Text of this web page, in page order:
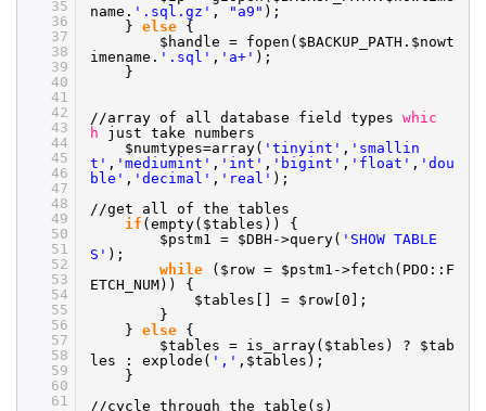
35
36
37
38
39
40
41
42
43
44
45
46
47
48
49
50
51
52
53
54
55
56
57
58
59
60
61
name. '.sql.gz' , "a9" );
} else {
$handle = fopen($BACKUP_PATH.$nowt
imename. '.sql' , 'a+' );
}
//array of all database field types whic
h
just take numbers
$numtypes=array( 'tinyint' , 'smallin
t' , 'mediumint' , 'int' , 'bigint' , 'float' , 'dou
ble' , 'decimal' , 'real' );
//get
all of the tables
if (empty($tables)) {
$pstm1 = $DBH->query( 'SHOW TABLE
S' );
while
($row = $pstm1->fetch(PDO::F
ETCH_NUM)) {
$tables[] = $row[0];
}
} else {
$tables = is_array($tables) ? $tab
les : explode( ',' ,$tables);
}
//cycle through the table(s)